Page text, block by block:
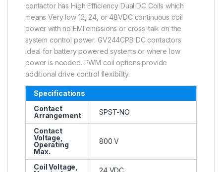
contactor has High Efficiency Dual DC Coils which
means Very low 12, 24, or 48VDC continuous coil
power with no EMI emissions or cross-talk on the
system control power. GV244CPB DC contactors
Ideal for battery powered systems or where low
power is needed. PWM coil options provide
additional drive control flexibility.
Specifications
Contact
Arrangement
SPST-NO
Contact
Voltage,
Operating
Max.
800 V
Coil Voltage,
24 VDC